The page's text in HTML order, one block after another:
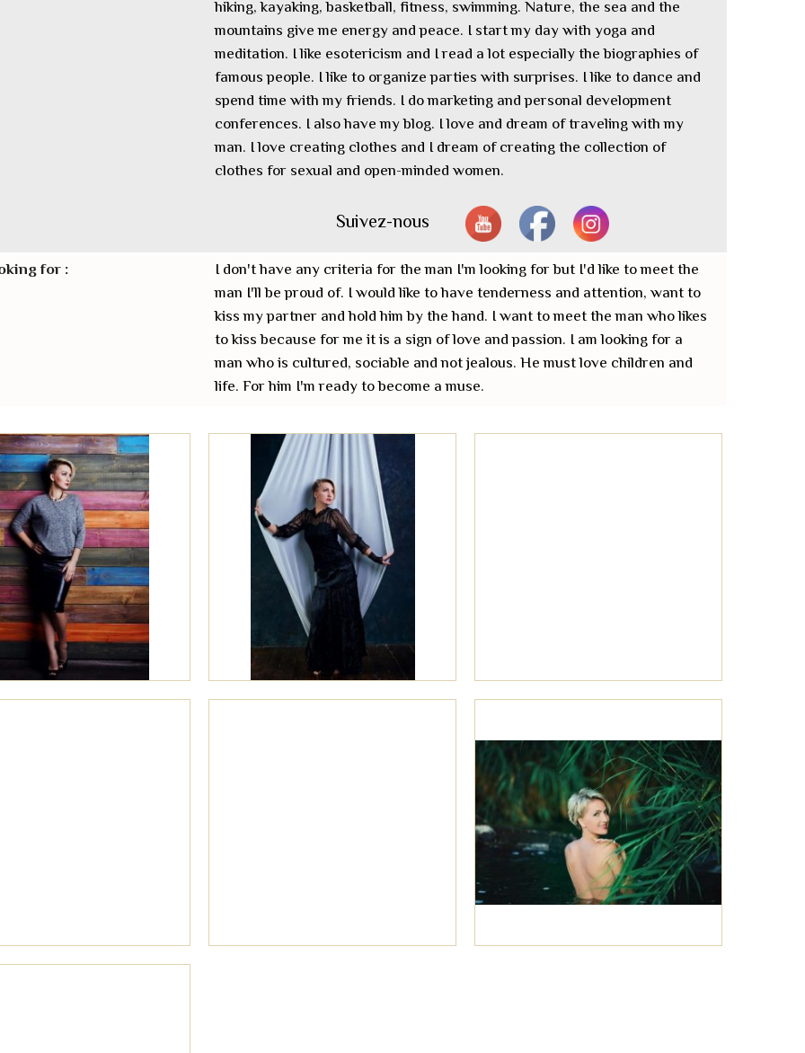
hiking, kayaking, basketball, fitness, swimming. Nature, the sea and the
mountains give me energy and peace. I start my day with yoga and
meditation. I like esotericism and I read a lot especially the biographies of
famous people. I like to organize parties with surprises. I like to dance and
spend time with my friends. I do marketing and personal development
conferences. I also have my blog. I love and dream of traveling with my
man. I love creating clothes and I dream of creating the collection of
clothes for sexual and open-minded women.
Suivez-nous
for :
I don't have any criteria for the man I'm looking for but I'd like to meet the
man I'll be proud of. I would like to have tenderness and attention, want to
kiss my partner and hold him by the hand. I want to meet the man who likes
to kiss because for me it is a sign of love and passion. I am looking for a
man who is cultured, sociable and not jealous. He must love children and
life. For him I'm ready to become a muse.